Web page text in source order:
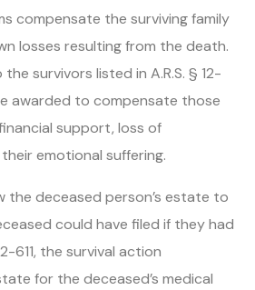
compensate the surviving family
losses resulting from the death.
survivors listed in A.R.S. § 12-
awarded to compensate those
support, loss of
emotional suffering.
the deceased person’s estate to
could have filed if they had
611, the survival action
for the deceased’s medical